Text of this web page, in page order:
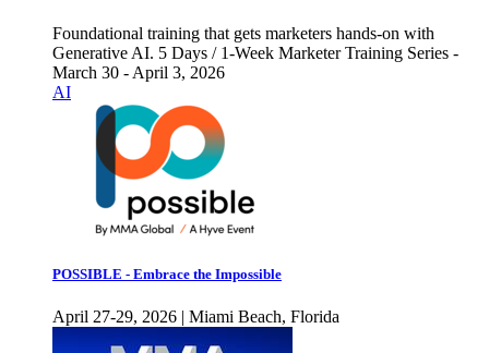
Foundational training that gets marketers hands-on with
Generative AI. 5 Days / 1-Week Marketer Training Series -
March 30 - April 3, 2026
AI
POSSIBLE - Embrace the Impossible
April 27-29, 2026 | Miami Beach, Florida